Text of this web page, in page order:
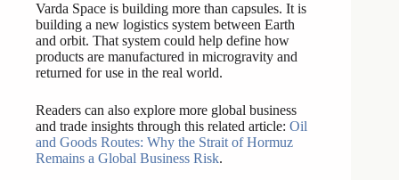
Varda Space is building more than capsules. It is
building a new logistics system between Earth
and orbit. That system could help define how
products are manufactured in microgravity and
returned for use in the real world.
Readers can also explore more global business
and trade insights through this related article: Oil
and Goods Routes: Why the Strait of Hormuz
Remains a Global Business Risk.